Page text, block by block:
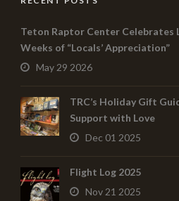
Teton Raptor Center Celebrates
Weeks of “Locals’ Appreciation”
May 29 2026
TRC’s Holiday Gift
Support with Love
Dec 01 2025
Flight Log 2025
Nov 21 2025